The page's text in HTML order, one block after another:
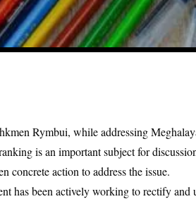
Rymbui, while addressing
is an important subject for
concrete action to address the issue.
has been actively working to rectify and